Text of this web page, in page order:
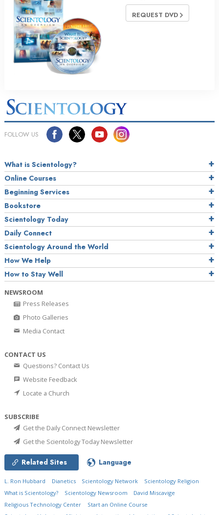
REQUEST DVD
FOLLOW US
What is Scientology?
Online Courses
Beginning Services
Bookstore
Scientology Today
Daily Connect
Scientology Around the World
How We Help
How to Stay Well
NEWSROOM
Press Releases
Photo Galleries
Media Contact
CONTACT US
Questions? Contact Us
Website Feedback
Locate a Church
SUBSCRIBE
Get the Daily Connect Newsletter
Get the Scientology Today Newsletter
Related Sites Language
L. Ron Hubbard Dianetics Scientology Network
Scientology Religion
What is Scientology?
Scientology Newsroom
David Miscavige
Religious Technology Center
Start an Online Course